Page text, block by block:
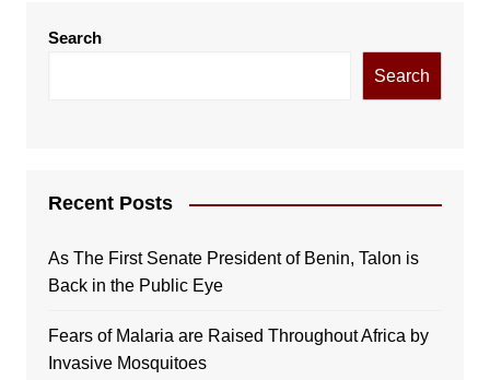
Search
Search
Recent Posts
As The First Senate President of Benin, Talon is
Back in the Public Eye
Fears of Malaria are Raised Throughout Africa by
Invasive Mosquitoes